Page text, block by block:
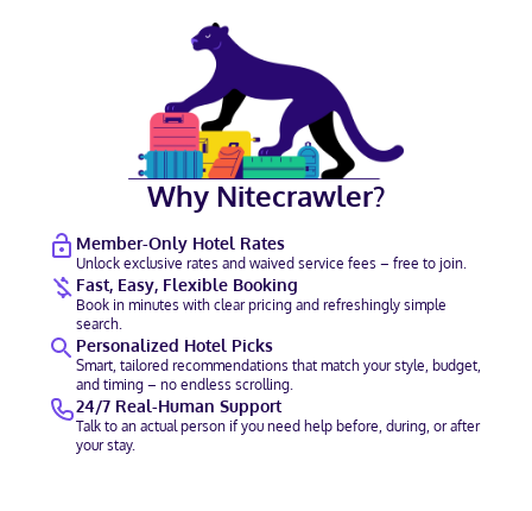
Why Nitecrawler?
Member-Only Hotel Rates
Unlock exclusive rates and waived service fees – free to join.
Fast, Easy, Flexible Booking
Book in minutes with clear pricing and refreshingly simple
search.
Personalized Hotel Picks
Smart, tailored recommendations that match your style, budget,
and timing – no endless scrolling.
24/7 Real-Human Support
Talk to an actual person if you need help before, during, or after
your stay.